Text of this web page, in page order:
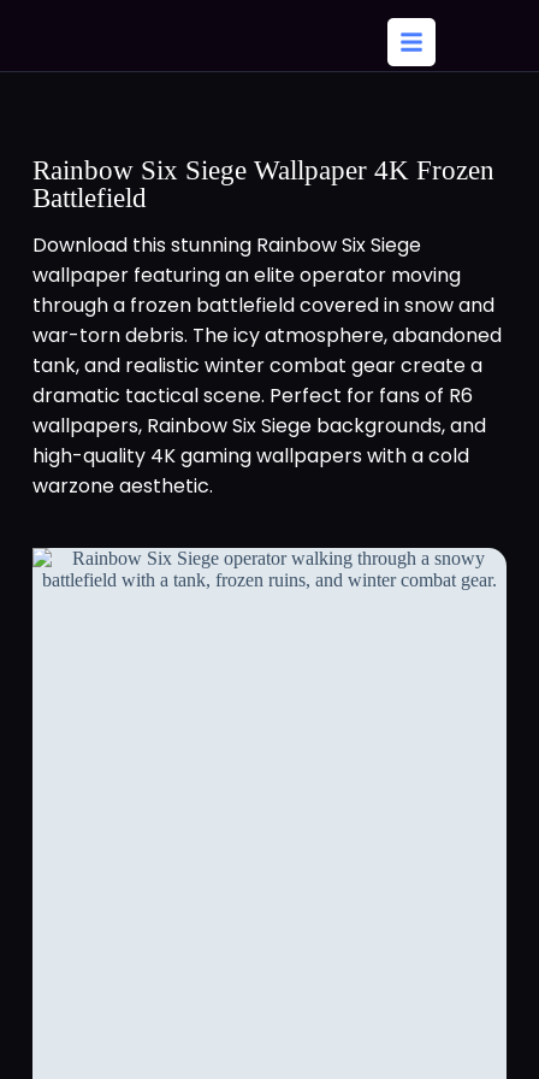
Rainbow Six Siege Wallpaper 4K Frozen
Battlefield
Download this stunning Rainbow Six Siege
wallpaper featuring an elite operator moving
through a frozen battlefield covered in snow and
war-torn debris. The icy atmosphere, abandoned
tank, and realistic winter combat gear create a
dramatic tactical scene. Perfect for fans of R6
wallpapers, Rainbow Six Siege backgrounds, and
high-quality 4K gaming wallpapers with a cold
warzone aesthetic.